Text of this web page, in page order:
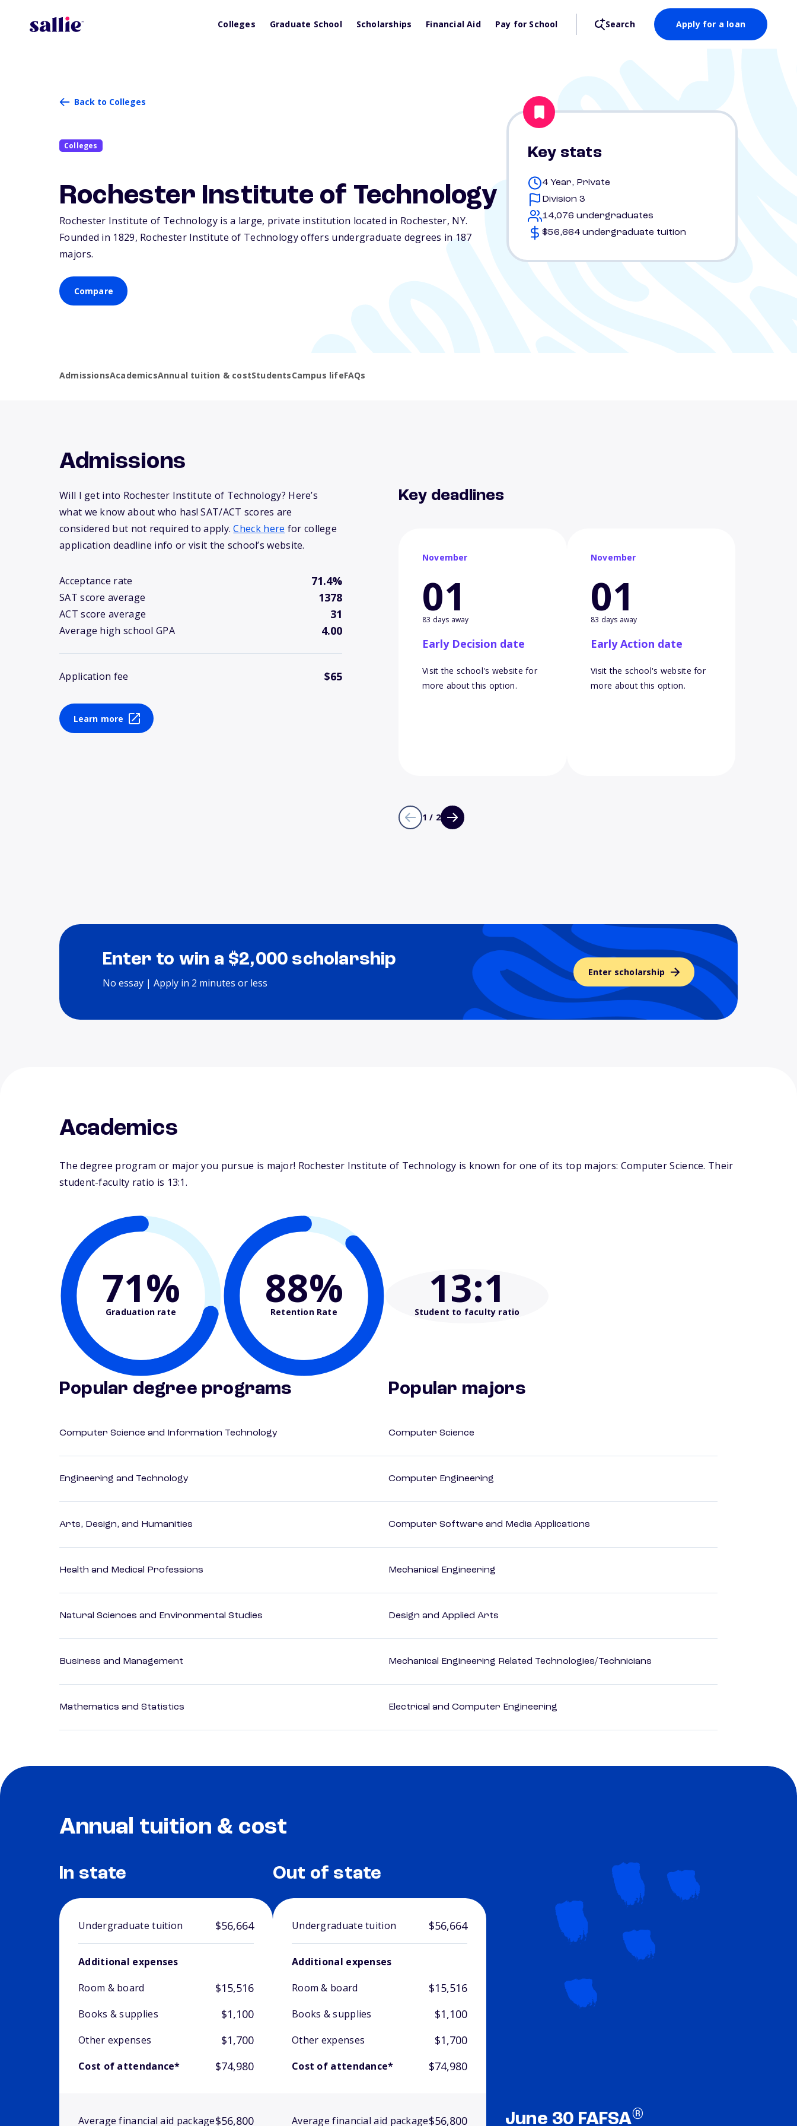
Colleges Graduate School Scholarships Financial Aid Pay for School Search Apply for a loan
Back to Colleges
Colleges
Rochester Institute of Technology
Rochester Institute of Technology is a large, private institution located in Rochester, NY.
Founded in 1829, Rochester Institute of Technology offers undergraduate degrees in 187
majors.
Compare
Key stats
4 Year, Private
Division 3
14,076 undergraduates
$56,664 undergraduate tuition
AdmissionsAcademicsAnnual tuition & costStudentsCampus lifeFAQs
Admissions
Will I get into Rochester Institute of Technology? Here’s
what we know about who has! SAT/ACT scores are
considered but not required to apply.Check here for college
application deadline info or visit the school’s website.
Acceptance rate 71.4%
SAT score average 1378
ACT score average 31
Average high school GPA 4.00
Application fee $65
Learn more
Key deadlines
November
01
83 days away
Early Decision date
Visit the school's website for
more about this option.
November
01
83 days away
Early Action date
Visit the school's website for
more about this option.
1 / 2
Enter to win a $2,000 scholarship
No essay | Apply in 2 minutes or less
Enter scholarship
Academics
The degree program or major you pursue is major! Rochester Institute of Technology is known for one of its top majors: Computer Science. Their
student-faculty ratio is 13:1.
71%
Graduation rate 88%
Retention Rate 13:1
Student to faculty ratio
Popular degree programs
Computer Science and Information Technology
Engineering and Technology
Arts, Design, and Humanities
Health and Medical Professions
Natural Sciences and Environmental Studies
Business and Management
Mathematics and Statistics
Popular majors
Computer Science
Computer Engineering
Computer Software and Media Applications
Mechanical Engineering
Design and Applied Arts
Mechanical Engineering Related Technologies/Technicians
Electrical and Computer Engineering
Annual tuition & cost
In state
Undergraduate tuition $56,664
Additional expenses
Room & board
$15,516
Books & supplies $1,100
Other expenses $1,700
Cost of attendance* $74,980
Average financial aid package$56,800
Out of state
Undergraduate tuition $56,664
Additional expenses
Room & board
$15,516
Books & supplies $1,100
Other expenses $1,700
Cost of attendance* $74,980
Average financial aid package$56,800 June 30 FAFSA®